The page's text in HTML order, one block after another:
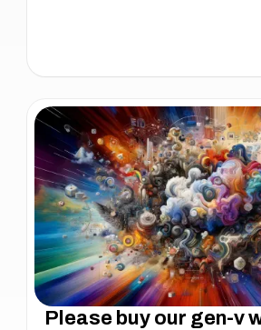
Please buy our gen-v